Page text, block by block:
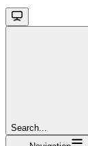
Search...